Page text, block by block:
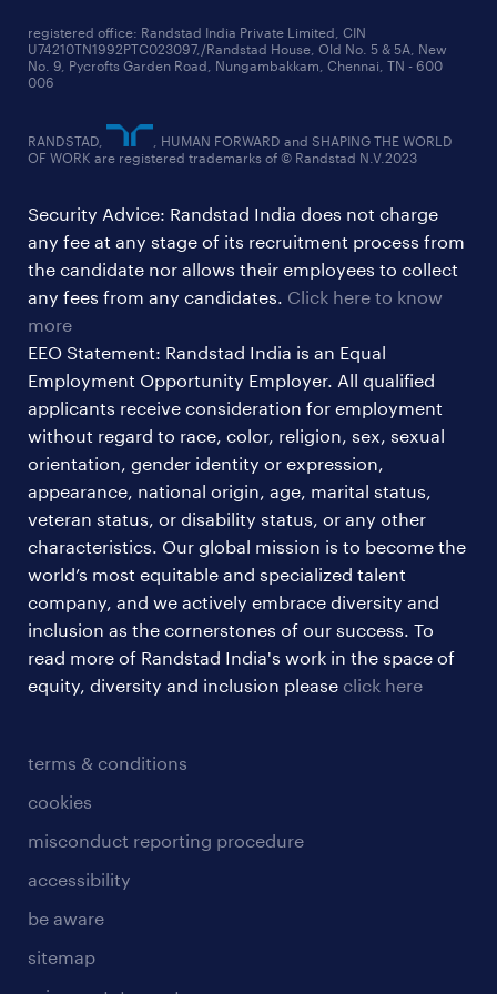
startup hiring trends
talent pulse surveys
supply chain & logistics jobs
education jobs
healthcare jobs
ites/gcc jobs
legal & compliance jobs
sales & marketing jobs
terms & conditions
cookies
misconduct reporting procedure
accessibility
be aware
sitemap
registered office: Randstad India Private Limited, CIN
U74210TN1992PTC023097,/Randstad House, Old No. 5 & 5A, New
No. 9, Pycrofts Garden Road, Nungambakkam, Chennai, TN - 600
006
RANDSTAD,
, HUMAN FORWARD and SHAPING THE WORLD
OF WORK are registered trademarks of © Randstad N.V.2023
Security Advice: Randstad India does not charge
any fee at any stage of its recruitment process from
the candidate nor allows their employees to collect
any fees from any candidates. Click here to know
more
EEO Statement: Randstad India is an Equal
Employment Opportunity Employer. All qualified
applicants receive consideration for employment
without regard to race, color, religion, sex, sexual
orientation, gender identity or expression,
appearance, national origin, age, marital status,
veteran status, or disability status, or any other
characteristics. Our global mission is to become the
world’s most equitable and specialized talent
company, and we actively embrace diversity and
inclusion as the cornerstones of our success. To
read more of Randstad India's work in the space of
equity, diversity and inclusion please click here